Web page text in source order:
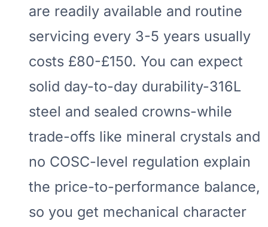
are readily available and routine
servicing every 3-5 years usually
costs £80-£150. You can expect
solid day-to-day durability-316L
steel and sealed crowns-while
trade-offs like mineral crystals and
no COSC-level regulation explain
the price-to-performance balance,
so you get mechanical character